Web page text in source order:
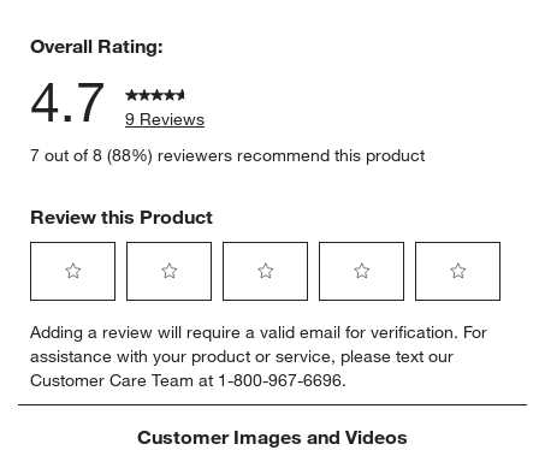
Overall Rating:
4.7
9 Reviews
7 out of 8 (88%) reviewers recommend this product
Review this Product
to
rate
the
item
to
rate
the
item
with
to
rate
the
item
with
to
rate
the
item
with
to
rate
item
Adding a review will require a valid email for verification. For
assistance with your product or service, please text our
Customer Care Team at 1-800-967-6696.
Customer Images and Videos